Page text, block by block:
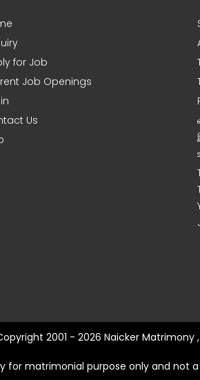
for Job
Job Openings
Us
2001 - 2026 Naicker Matrimony
for matrimonial purpose only and not